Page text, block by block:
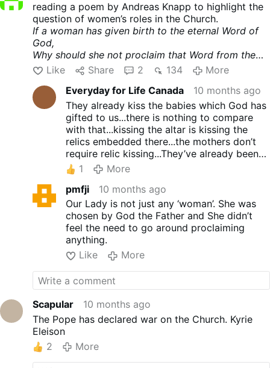
reading a poem by Andreas Knapp to highlight the
question of women’s roles in the Church.
If a woman has given birth to the eternal Word of
God,
Why should she not proclaim that Word from the
pulpit?
If a woman kissed the feet of Jesus,
Why should women not be able to kiss the altar?
If a woman went before the disciples as an apostle,
why should they not also be called to follow in the
apostolic ministry?
Like Share 2 134
More
Everyday for Life Canada
10 months ago
They already kiss the babies which God has
gifted to us...there is nothing to compare
with that...kissing the altar is kissing the
relics embedded there...the mothers don’t
require relic kissing...They’ve already been
given the most Holy job imaginable!
1
More
pmfji
10 months ago
Our Lady is not just any ‘woman’. She was
chosen by God the Father and She didn’t
feel the need to go around proclaiming
anything.
Like
More
Scapular
10 months ago
The Pope has declared war on the Church. Kyrie
Eleison
2
More